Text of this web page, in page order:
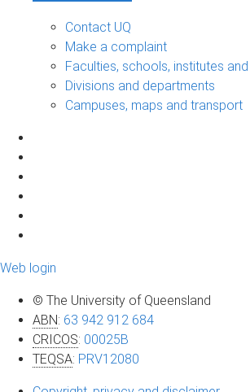
Contact UQ
Make a complaint
Faculties, schools, institutes
Divisions and departments
Campuses, maps and transport
Web login
© The University of Queensland
ABN: 63 942 912 684
CRICOS: 00025B
TEQSA: PRV12080